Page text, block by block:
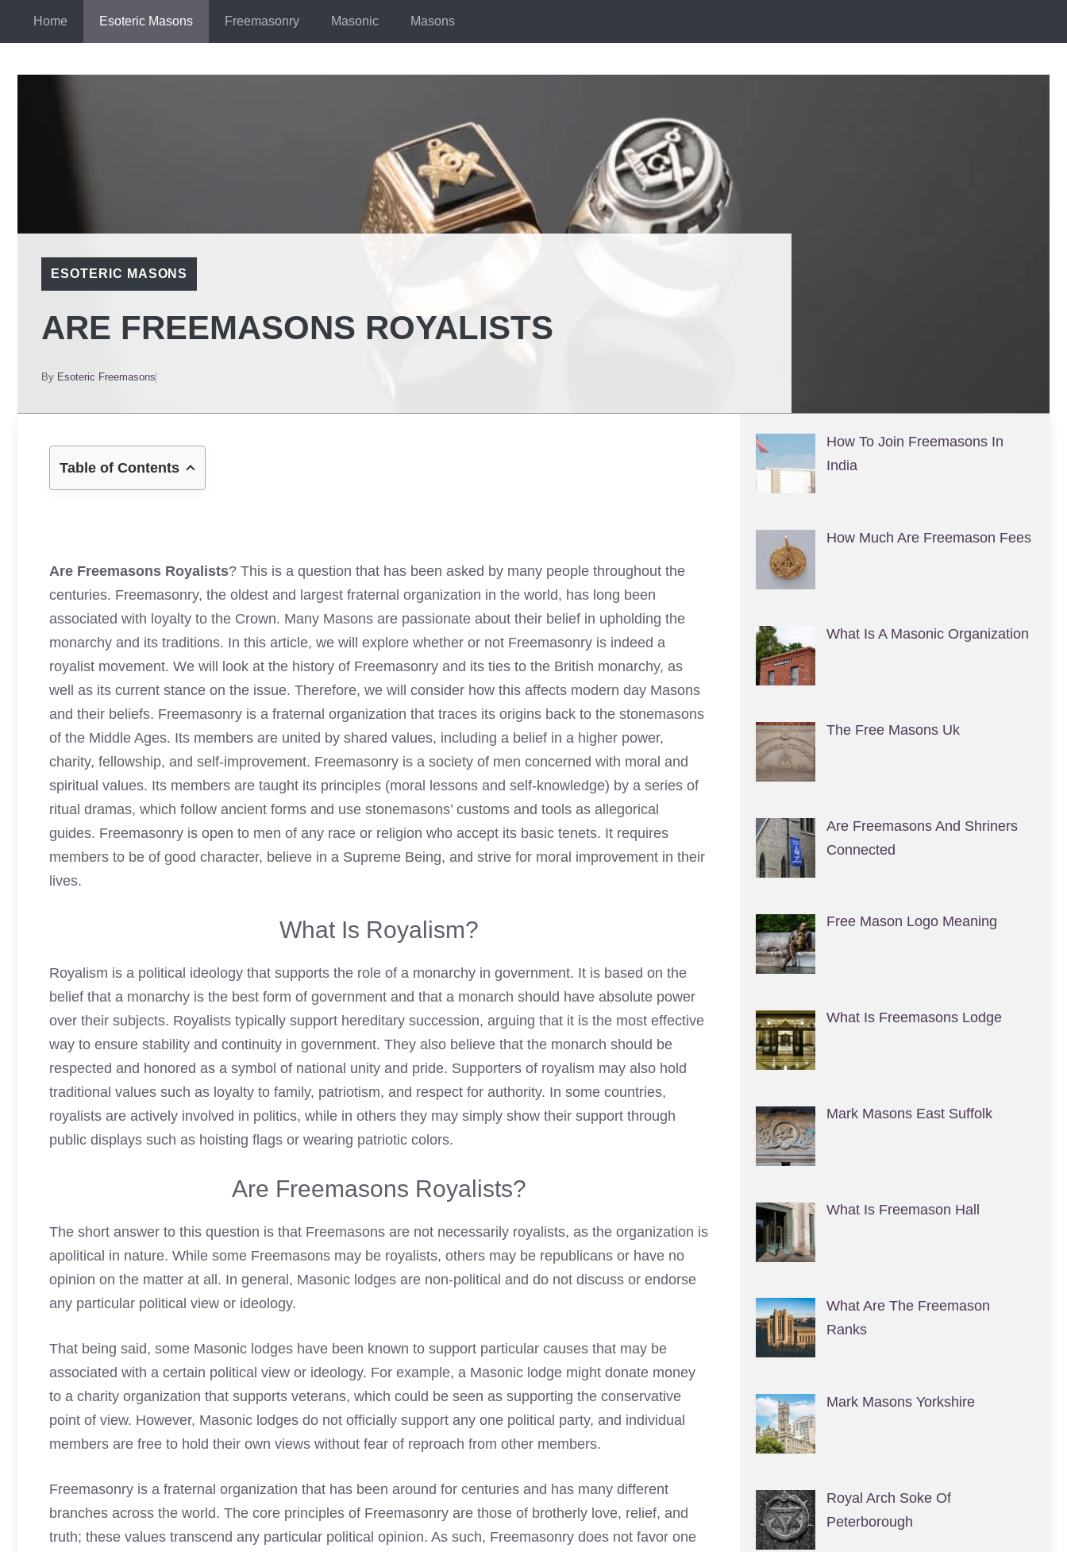
Home Esoteric Masons Freemasonry Masonic Masons
ESOTERIC MASONS
ARE FREEMASONS ROYALISTS
By Esoteric Freemasons
Table of Contents
Are Freemasons Royalists? This is a question that has been asked by many people throughout the
centuries. Freemasonry, the oldest and largest fraternal organization in the world, has long been
associated with loyalty to the Crown. Many Masons are passionate about their belief in upholding the
monarchy and its traditions. In this article, we will explore whether or not Freemasonry is indeed a
royalist movement. We will look at the history of Freemasonry and its ties to the British monarchy, as
well as its current stance on the issue. Therefore, we will consider how this affects modern day Masons
and their beliefs. Freemasonry is a fraternal organization that traces its origins back to the stonemasons
of the Middle Ages. Its members are united by shared values, including a belief in a higher power,
charity, fellowship, and self-improvement. Freemasonry is a society of men concerned with moral and
spiritual values. Its members are taught its principles (moral lessons and self-knowledge) by a series of
ritual dramas, which follow ancient forms and use stonemasons’ customs and tools as allegorical
guides. Freemasonry is open to men of any race or religion who accept its basic tenets. It requires
members to be of good character, believe in a Supreme Being, and strive for moral improvement in their
lives.
What Is Royalism?
Royalism is a political ideology that supports the role of a monarchy in government. It is based on the
belief that a monarchy is the best form of government and that a monarch should have absolute power
over their subjects. Royalists typically support hereditary succession, arguing that it is the most effective
way to ensure stability and continuity in government. They also believe that the monarch should be
respected and honored as a symbol of national unity and pride. Supporters of royalism may also hold
traditional values such as loyalty to family, patriotism, and respect for authority. In some countries,
royalists are actively involved in politics, while in others they may simply show their support through
public displays such as hoisting flags or wearing patriotic colors.
Are Freemasons Royalists?
The short answer to this question is that Freemasons are not necessarily royalists, as the organization is
apolitical in nature. While some Freemasons may be royalists, others may be republicans or have no
opinion on the matter at all. In general, Masonic lodges are non-political and do not discuss or endorse
any particular political view or ideology.
That being said, some Masonic lodges have been known to support particular causes that may be
associated with a certain political view or ideology. For example, a Masonic lodge might donate money
to a charity organization that supports veterans, which could be seen as supporting the conservative
point of view. However, Masonic lodges do not officially support any one political party, and individual
members are free to hold their own views without fear of reproach from other members.
Freemasonry is a fraternal organization that has been around for centuries and has many different
branches across the world. The core principles of Freemasonry are those of brotherly love, relief, and
truth; these values transcend any particular political opinion. As such, Freemasonry does not favor one
How To Join Freemasons In
India
How Much Are Freemason Fees
What Is A Masonic Organization
The Free Masons Uk
Are Freemasons And Shriners
Connected
Free Mason Logo Meaning
What Is Freemasons Lodge
Mark Masons East Suffolk
What Is Freemason Hall
What Are The Freemason
Ranks
Mark Masons Yorkshire
Royal Arch Soke Of
Peterborough